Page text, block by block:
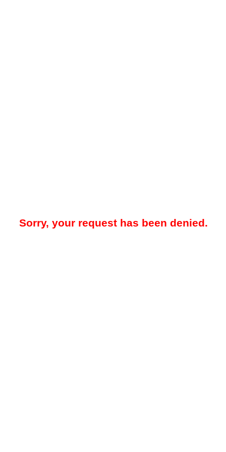
Sorry, your request has been denied.